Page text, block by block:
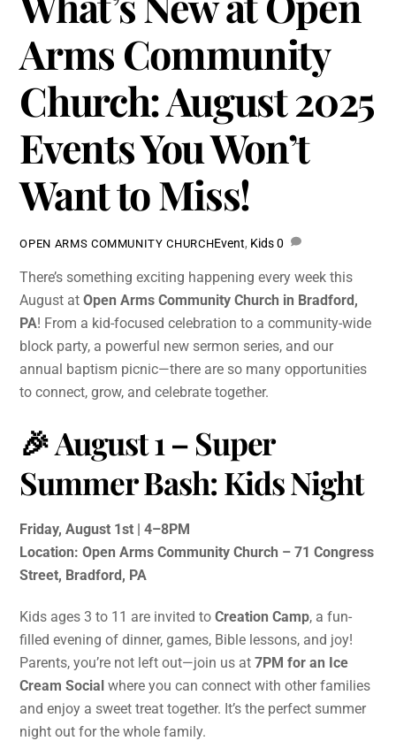
Arms Community
Church: August 2025
Events You Won’t
Want to Miss!
OPEN ARMS COMMUNITY CHURCHEvent, Kids0
There’s something exciting happening every week this
August atOpen Arms Community Church in Bradford,
PA! From a kid-focused celebration to a community-wide
block party, a powerful new sermon series, and our
annual baptism picnic—there are so many opportunities
to connect, grow, and celebrate together.
🎉 August 1 –Super
Summer Bash: Kids Night
Friday, August 1st | 4–8PM
Location: Open Arms Community Church – 71 Congress
Street, Bradford, PA
Kids ages 3 to 11 are invited toCreation Camp, a fun-
filled evening of dinner, games, Bible lessons, and joy!
Parents, you’re not left out—join us at7PM for an Ice
Cream Social where you can connect with other families
and enjoy a sweet treat together. It’s the perfect summer
night out for the whole family.